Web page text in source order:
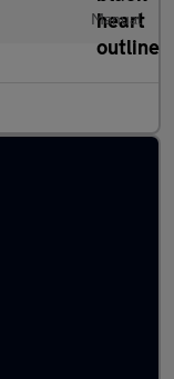
Manual